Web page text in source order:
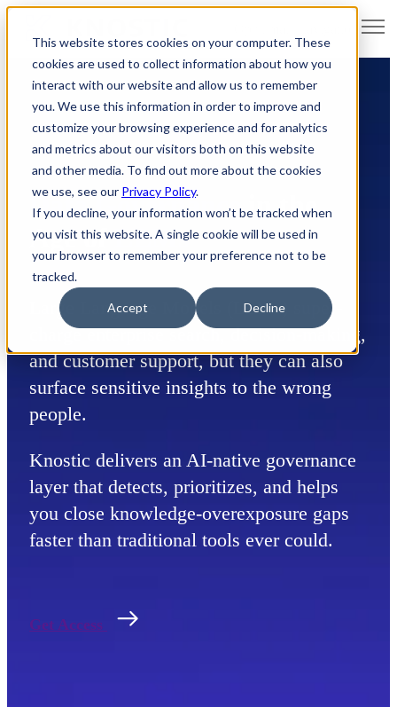
This website stores cookies on your computer. These
cookies are used to collect information about how you
interact with our website and allow us to remember
you. We use this information in order to improve and
customize your browsing experience and for analytics
and metrics about our visitors both on this website
and other media. To find out more about the cookies
we use, see our Privacy Policy.
If you decline, your information won’t be tracked when
you visit this website. A single cookie will be used in
your browser to remember your preference not to be
tracked.
Accept Decline
Data Governancein the
Age ofLLMs
Large Language Models (LLMs) super-
charge enterprise search, decision-making,
and customer support, but they can also
surface sensitive insights to the wrong
people.
Knostic delivers an AI-native governance
layer that detects, prioritizes, and helps
you close knowledge-overexposure gaps
faster than traditional tools ever could.
Get Access